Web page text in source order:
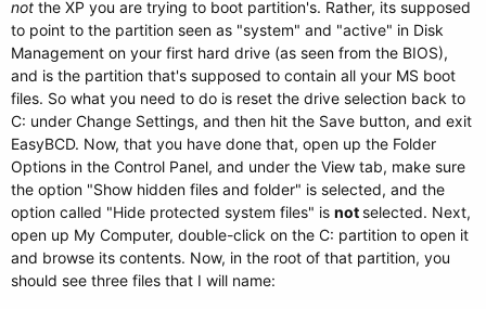
Thanks
not the XP you are trying to boot partition's. Rather, its supposed
to point to the partition seen as "system" and "active" in Disk
Management on your first hard drive (as seen from the BIOS),
and is the partition that's supposed to contain all your MS boot
files. So what you need to do is reset the drive selection back to
C: under Change Settings, and then hit the Save button, and exit
EasyBCD. Now, that you have done that, open up the Folder
Options in the Control Panel, and under the View tab, make sure
the option "Show hidden files and folder" is selected, and the
option called "Hide protected system files" is not selected. Next,
open up My Computer, double-click on the C: partition to open it
and browse its contents. Now, in the root of that partition, you
should see three files that I will name: